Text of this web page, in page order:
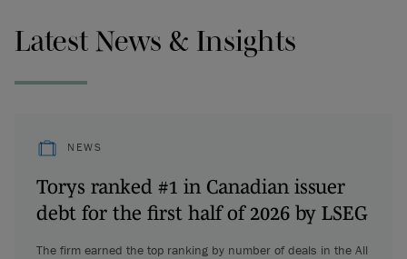
Latest News & Insights
NEWS
Torys ranked #1 in Canadian issuer
debt for the first half of 2026 by LSEG
The firm earned the top ranking by number of deals in the All